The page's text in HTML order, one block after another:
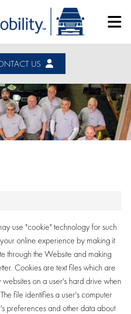
US
use "cookie" technology for such
online experience by making it
through the Website and making
Cookies are text files which are
on a user's hard drive when
file identifies a user's computer
preferences and other data about